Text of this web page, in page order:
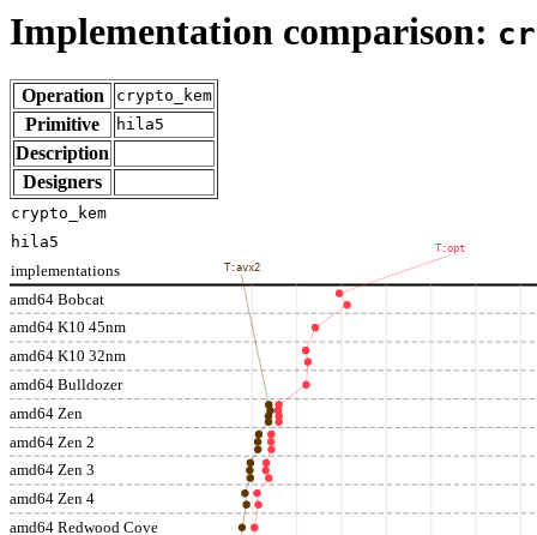
Implementation comparison:
Operation crypto_kem
Primitive hila5
Description
Designers
amd64 Bobcat
amd64 K10 45nm
amd64 K10 32nm
amd64 Bulldozer
amd64 Zen
amd64 Zen 2
amd64 Zen 3
amd64 Zen 4
amd64 Redwood Cove
implementations
T:opt
T:avx2
crypto_kem
hila5